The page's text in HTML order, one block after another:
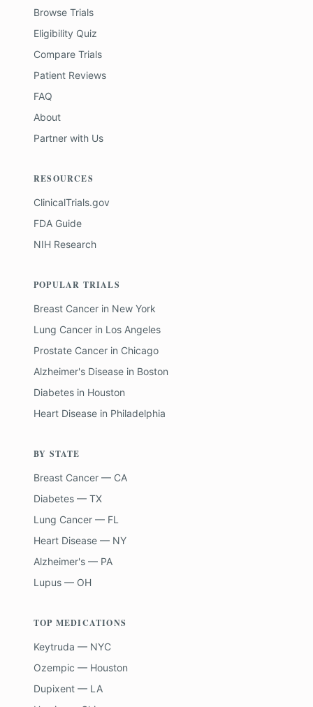
Browse Trials
Eligibility Quiz
Compare Trials
Patient Reviews
FAQ
About
Partner with Us
RESOURCES
ClinicalTrials.gov
FDA Guide
NIH Research
POPULAR TRIALS
Breast Cancer in New York
Lung Cancer in Los Angeles
Prostate Cancer in Chicago
Alzheimer's Disease in Boston
Diabetes in Houston
Heart Disease in Philadelphia
BY STATE
Breast Cancer — CA
Diabetes — TX
Lung Cancer — FL
Heart Disease — NY
Alzheimer's — PA
Lupus — OH
TOP MEDICATIONS
Keytruda — NYC
Ozempic — Houston
Dupixent — LA